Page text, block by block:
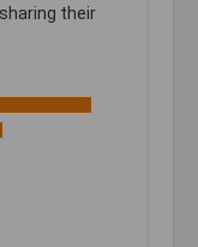
their
tab)